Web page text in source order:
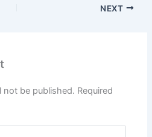
NEXT
not be published. Required